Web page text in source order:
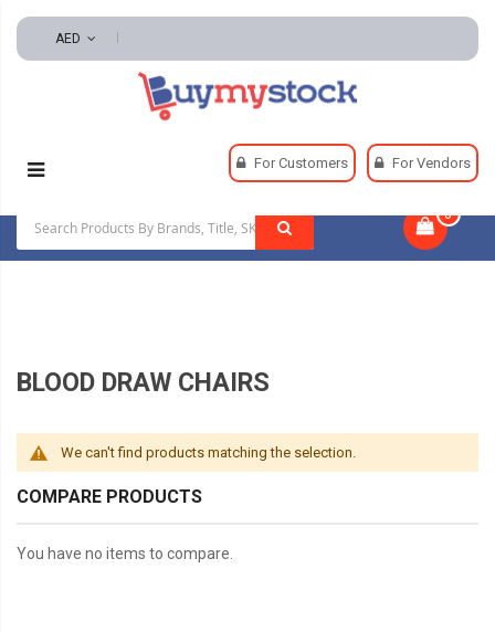
AED
For Customers For Vendors
0
Exam Room Furnishings
BLOOD DRAW CHAIRS
We can't find products matching the selection.
COMPARE PRODUCTS
You have no items to compare.